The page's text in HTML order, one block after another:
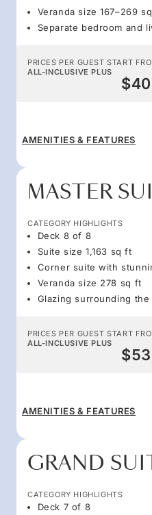
Veranda size 167–269
Separate bedroom and
PRICES PER GUEST START
ALL-INCLUSIVE PLUS
AMENITIES & FEATURES
MASTER
CATEGORY HIGHLIGHTS
Deck 8 of 8
Suite size 1,163 sq ft
Corner suite with
Veranda size 278 sq ft
Glazing surrounding
PRICES PER GUEST START
ALL-INCLUSIVE PLUS
AMENITIES & FEATURES
GRAND
CATEGORY HIGHLIGHTS
Deck 7 of 8